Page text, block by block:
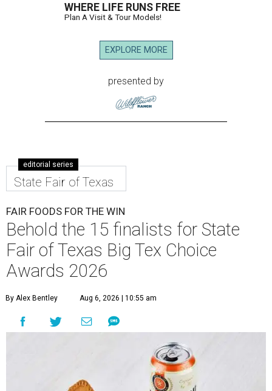
WHERE LIFE RUNS FREE
Plan A Visit & Tour Models!
EXPLORE MORE
presented by
editorial series
State Fair of Texas
FAIR FOODS FOR THE WIN
Behold the 15 finalists for State
Fair of Texas Big Tex Choice
Awards 2026
By Alex Bentley Aug 6, 2026 | 10:55 am